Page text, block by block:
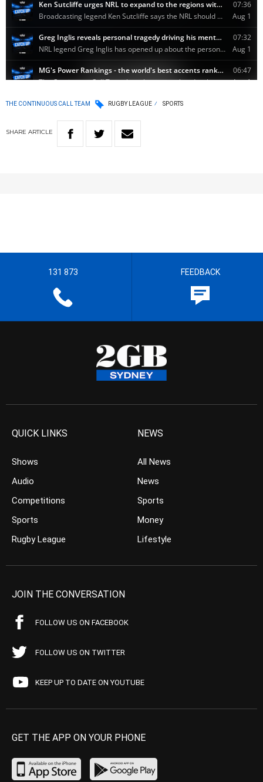
THE CONTINUOUS CALL TEAM RUGBY LEAGUE SPORTS
SHARE ARTICLE
131 873 FEEDBACK
QUICK LINKS
Shows
Audio
Competitions
Sports
Rugby League
NEWS
All News
News
Sports
Money
Lifestyle
JOIN THE CONVERSATION
FOLLOW US ON FACEBOOK
FOLLOW US ON TWITTER
KEEP UP TO DATE ON YOUTUBE
GET THE APP ON YOUR PHONE